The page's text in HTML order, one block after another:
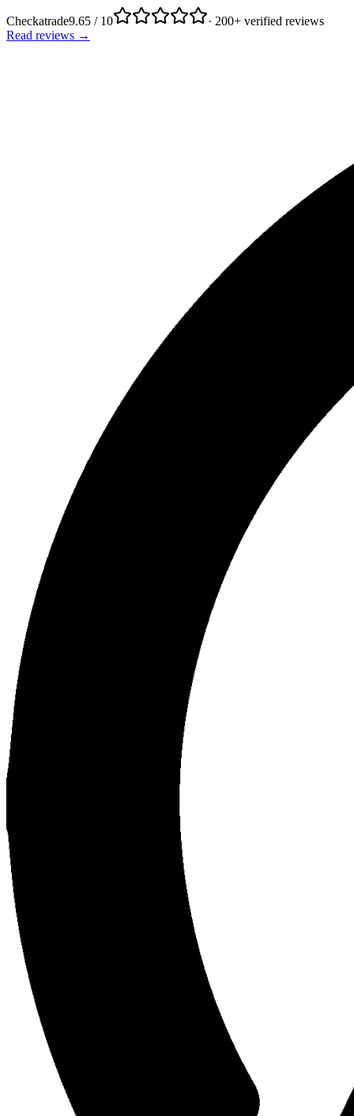
Checkatrade9.65 / 10
· 200+ verified reviews
Read reviews →